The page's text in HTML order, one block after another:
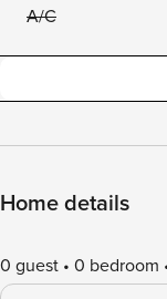
A/C
Home details
0 guest 0 bedroom